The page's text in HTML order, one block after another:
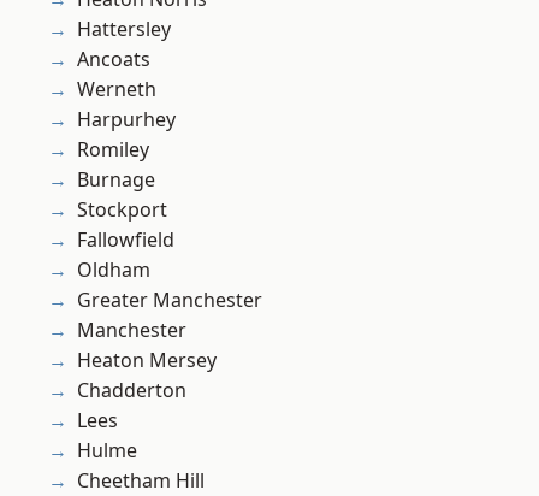
Hattersley
Ancoats
Werneth
Harpurhey
Romiley
Burnage
Stockport
Fallowfield
Oldham
Greater Manchester
Manchester
Heaton Mersey
Chadderton
Lees
Hulme
Cheetham Hill